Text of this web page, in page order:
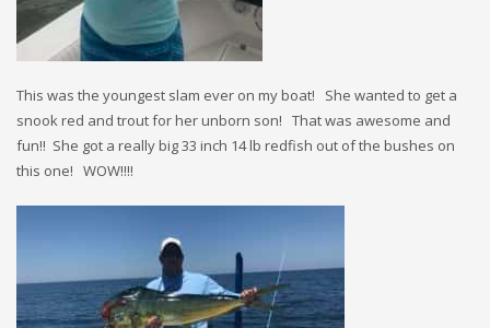
This was the youngest slam ever on my boat! She wanted to get a
snook red and trout for her unborn son! That was awesome and
fun!! She got a really big 33 inch 14 lb redfish out of the bushes on
this one! WOW!!!!